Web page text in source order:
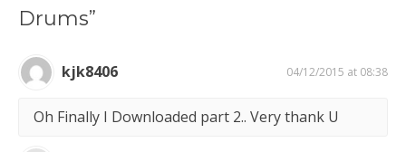
Drums”
kjk8406 04/12/2015 at 08:38
Oh Finally I Downloaded part 2.. Very thank U